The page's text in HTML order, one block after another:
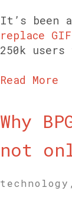
It’s been
replace
250k
Read More
Why
not